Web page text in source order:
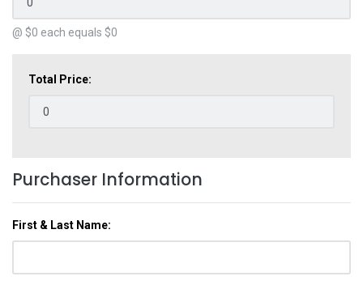
@ $0 each equals $0
Total Price:
Purchaser Information
First & Last Name: